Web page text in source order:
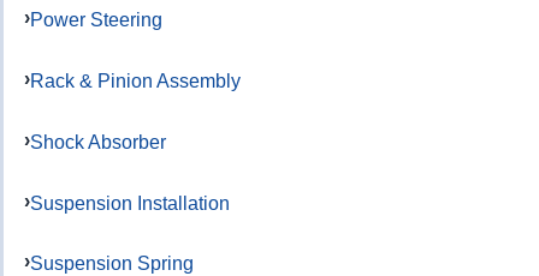
Power Steering
Rack & Pinion Assembly
Shock Absorber
Suspension Installation
Suspension Spring